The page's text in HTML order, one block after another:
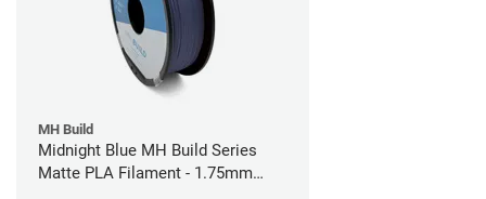
MH Build
Midnight Blue MH Build Series
Matte PLA Filament - 1.75mm